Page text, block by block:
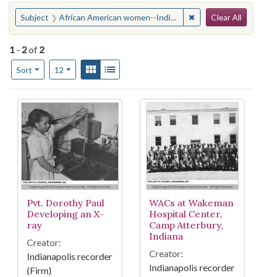
You searched for:
Subject African American women--Indiana--Edinburgh ✖ Remove
Clear All
1 - 2of 2
Sort
Number of results to display per page
12per pageView results as:
Gallery
Search Results
Pvt. Dorothy Paul
Developing an X-
ray
Creator:
Indianapolis recorder
(Firm)
WACs at Wakeman
Hospital Center,
Camp Atterbury,
Indiana
Creator:
Indianapolis recorder